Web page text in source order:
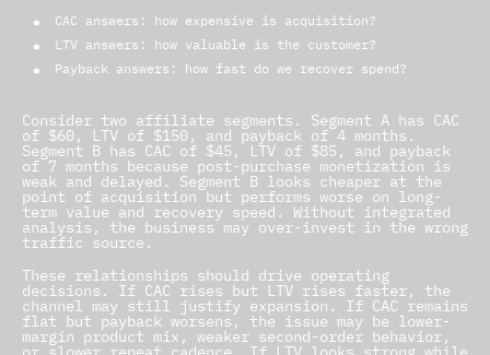
CAC answers: how expensive is acquisition?
LTV answers: how valuable is the customer?
Payback answers: how fast do we recover spend?
Consider two affiliate segments. Segment A has CAC
of $60, LTV of $150, and payback of 4 months.
Segment B has CAC of $45, LTV of $85, and payback
of 7 months because post-purchase monetization is
weak and delayed. Segment B looks cheaper at the
point of acquisition but performs worse on long-
term value and recovery speed. Without integrated
analysis, the business may over-invest in the wrong
traffic source.
These relationships should drive operating
decisions. If CAC rises but LTV rises faster, the
channel may still justify expansion. If CAC remains
flat but payback worsens, the issue may be lower-
margin product mix, weaker second-order behavior,